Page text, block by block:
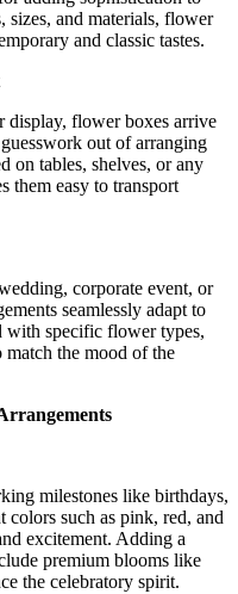
sizes, and materials, flower
and classic tastes.
display, flower boxes arrive
out of arranging
on tables, shelves, or any
them easy to transport
corporate event, or
seamlessly adapt to
with specific flower types,
the mood of the
milestones like birthdays,
colors such as pink, red, and
excitement. Adding a
premium blooms like
the celebratory spirit.